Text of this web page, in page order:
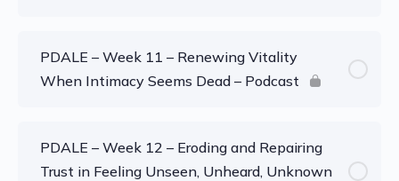
PDALE – Week 11 – Renewing Vitality
When Intimacy Seems Dead – Podcast
PDALE – Week 12 – Eroding and Repairing
Trust in Feeling Unseen, Unheard, Unknown